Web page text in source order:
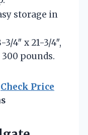
storage in
4″ x 21-3/4″,
pounds.
Check Price